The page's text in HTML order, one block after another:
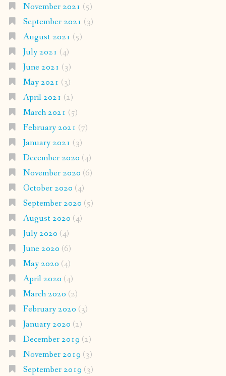
November 2021 (5)
September 2021 (3)
August 2021 (5)
July 2021 (4)
June 2021 (3)
May 2021 (3)
April 2021 (2)
March 2021 (5)
February 2021 (7)
January 2021 (3)
December 2020 (4)
November 2020 (6)
October 2020 (4)
September 2020 (5)
August 2020 (4)
July 2020 (4)
June 2020 (6)
May 2020 (4)
April 2020 (4)
March 2020 (2)
February 2020 (3)
January 2020 (2)
December 2019 (2)
November 2019 (3)
September 2019 (3)